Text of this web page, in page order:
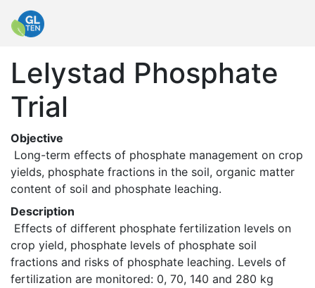
Lelystad Phosphate
Trial
Objective
yields, phosphate fractions in the soil, organic matter
content of soil and phosphate leaching.
Description
crop yield, phosphate levels of phosphate soil
fractions and risks of phosphate leaching. Levels of
fertilization are monitored: 0, 70, 140 and 280 kg